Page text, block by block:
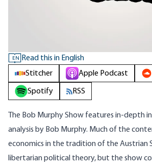
EN
Read this in English
Stitcher
Apple Podcast
Spotify RSS
The Bob Murphy Show features in-depth
analysis by Bob Murphy. Much of the
economics in the tradition of the Austrian
libertarian political theory, but the show